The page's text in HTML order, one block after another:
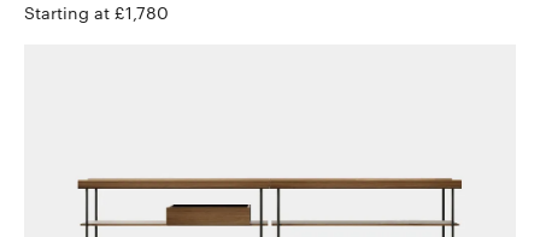
Starting at £1,780